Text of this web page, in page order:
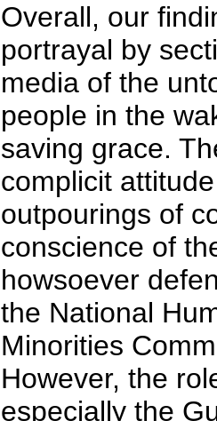
Overall, our
portrayal by
media of the
people in the
saving grace.
complicit
outpourings of
conscience of
howsoever
the National
Minorities
However, the
especially the